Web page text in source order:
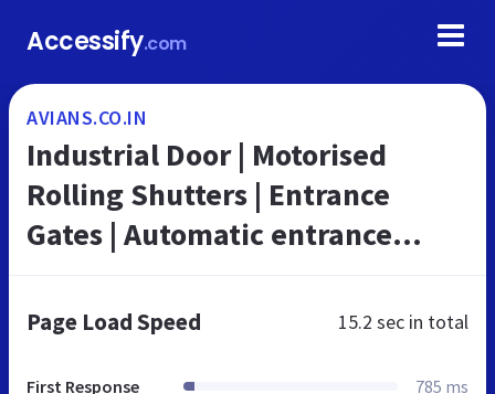
Accessify.com
AVIANS.CO.IN
Industrial Door | Motorised
Rolling Shutters | Entrance
Gates | Automatic entrance
Page Load Speed 15.2 sec in total
First Response 785 ms